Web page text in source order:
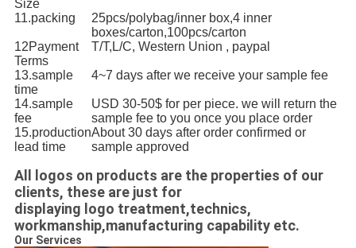
Size
11.packing
25pcs/polybag/inner box,4 inner
boxes/carton,100pcs/carton
12Payment
Terms
T/T,L/C, Western Union , paypal
13.sample
time
4~7 days after we receive your sample fee
14.sample
fee
USD 30-50$ for per piece. we will return the
sample fee to you once you place order
15.production
lead time
About 30 days after order confirmed or
sample approved
All logos on products are the properties of our
clients, these are just for
displaying logo treatment,technics,
workmanship,manufacturing capability etc.
Our Services